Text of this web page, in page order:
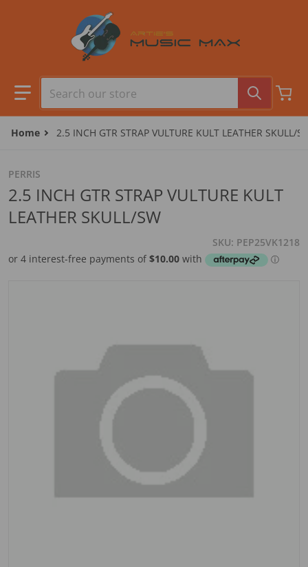
Search our store
Home 2.5 INCH GTR STRAP VULTURE KULT LEATHER SKULL/
PERRIS
2.5 INCH GTR STRAP VULTURE KULT
LEATHER SKULL/SW
SKU PEP25VK1218